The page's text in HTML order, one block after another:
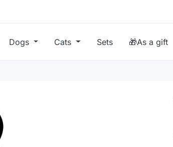
Dogs Cats Sets 🎁As a gift